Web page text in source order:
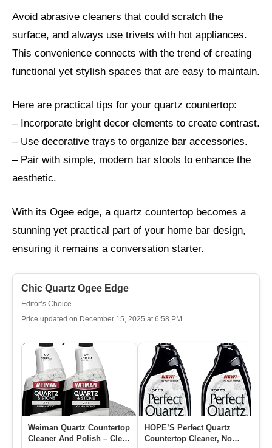
Avoid abrasive cleaners that could scratch the
surface, and always use trivets with hot appliances.
This convenience connects with the trend of creating
functional yet stylish spaces that are easy to maintain.
Here are practical tips for your quartz countertop:
– Incorporate bright decor elements to create contrast.
– Use decorative trays to organize bar accessories.
– Pair with simple, modern bar stools to enhance the
aesthetic.
With its Ogee edge, a quartz countertop becomes a
stunning yet practical part of your home bar design,
ensuring it remains a conversation starter.
Chic Quartz Ogee Edge
Editor’s Choice
Price updated on December 15, 2025 at 6:58 PM
Weiman Quartz Countertop
Cleaner And Polish – Clean
HOPE’S Perfect Quartz
Countertop Cleaner, No